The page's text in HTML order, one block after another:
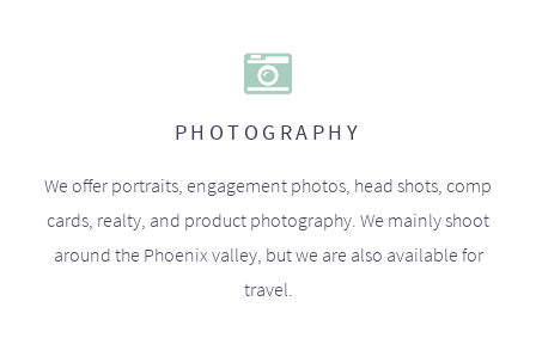
PHOTOGRAPHY
We offer portraits, engagement photos, head shots, comp
cards, realty, and product photography. We mainly shoot
around the Phoenix valley, but we are also available for
travel.